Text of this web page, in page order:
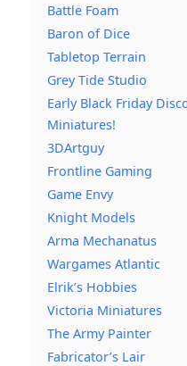
Battle Foam
Baron of Dice
Tabletop Terrain
Grey Tide Studio
Early Black Friday
Miniatures!
3DArtguy
Frontline Gaming
Game Envy
Knight Models
Arma Mechanatus
Wargames Atlantic
Elrik’s Hobbies
Victoria Miniatures
The Army Painter
Fabricator’s Lair